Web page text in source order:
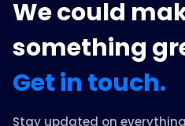
We could
something
Get in touch.
Stay updated on